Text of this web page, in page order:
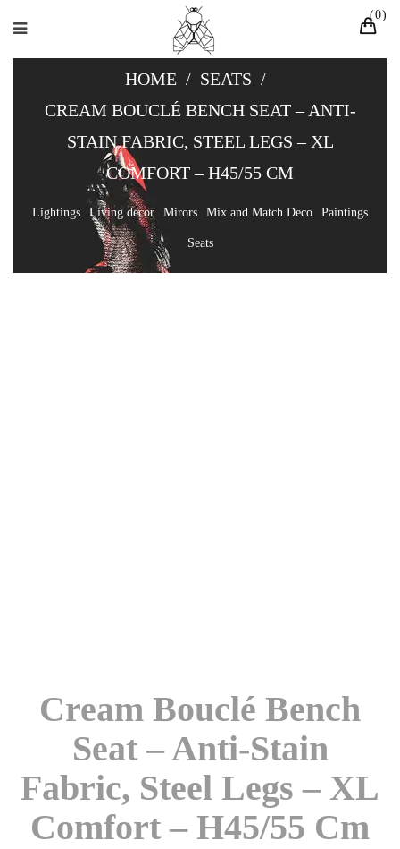
0
HOME / SEATS /
CREAM BOUCLÉ BENCH SEAT – ANTI-
STAIN FABRIC, STEEL LEGS – XL
COMFORT – H45/55 CM
Lightings Living decor Mirors Mix and Match Deco Paintings
Seats
Cream Bouclé Bench
Seat – Anti-Stain
Fabric, Steel Legs – XL
Comfort – H45/55 Cm